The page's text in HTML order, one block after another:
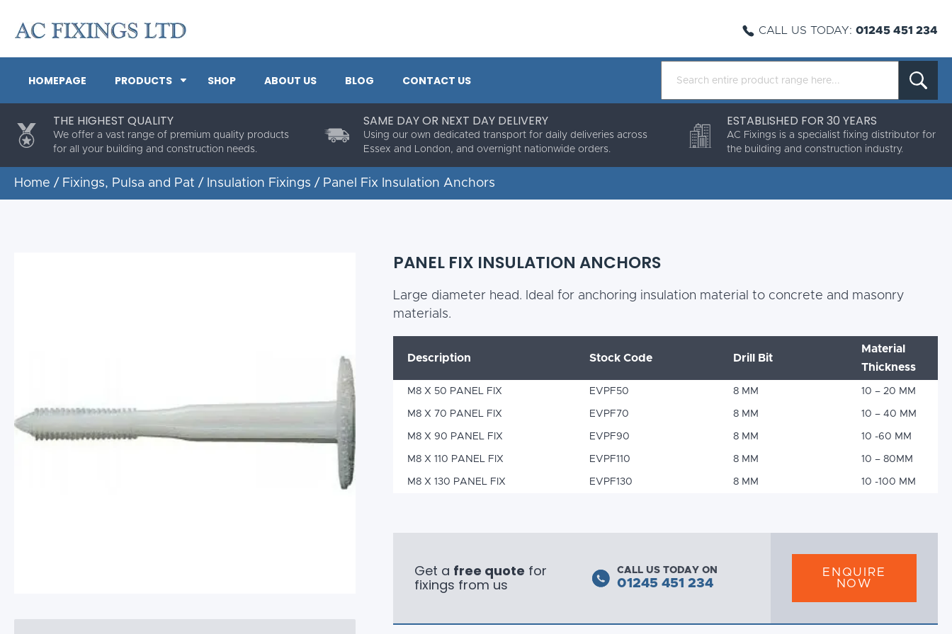
CALL US TODAY: 01245 451 234
HOMEPAGE PRODUCTS SHOP ABOUT US BLOG CONTACT US
THE HIGHEST QUALITY
We offer a vast range of premium quality products
for all your building and construction needs.
SAME DAY OR NEXT DAY DELIVERY
Using our own dedicated transport for daily deliveries across
Essex and London, and overnight nationwide orders.
ESTABLISHED FOR 30 YEARS
AC Fixings is a specialist fixing distributor for
the building and construction industry.
Home / Fixings, Pulsa and Pat / Insulation Fixings / Panel Fix Insulation Anchors
PANEL FIX INSULATION ANCHORS
Large diameter head. Ideal for anchoring insulation material to concrete and masonry
materials.
Description Stock Code Drill Bit
Material
Thickness
M8 X 50 PANEL FIX EVPF50 8 MM 10 – 20 MM
M8 X 70 PANEL FIX EVPF70 8 MM 10 – 40 MM
M8 X 90 PANEL FIX EVPF90 8 MM 10 -60 MM
M8 X 110 PANEL FIX EVPF110 8 MM 10 – 80MM
M8 X 130 PANEL FIX EVPF130 8 MM 10 -100 MM
Get a free quote for
fixings from us
CALL US TODAY ON
01245 451 234
ENQUIRE
NOW